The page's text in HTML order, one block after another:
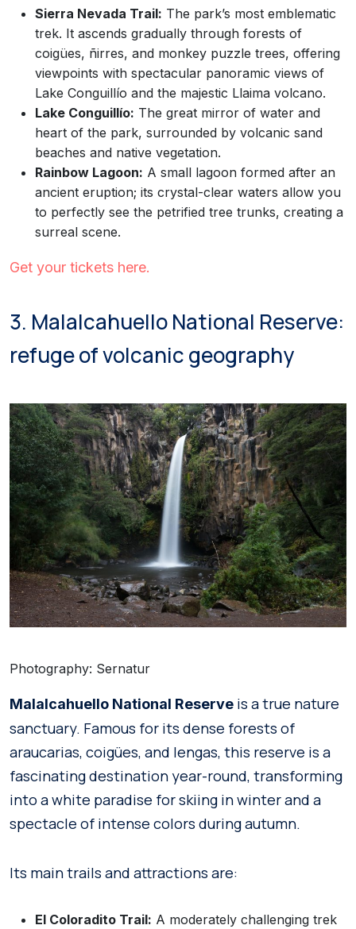
Sierra Nevada Trail: The park’s most emblematic
trek. It ascends gradually through forests of
coigües, ñirres, and monkey puzzle trees, offering
viewpoints with spectacular panoramic views of
Lake Conguillío and the majestic Llaima volcano.
Lake Conguillío: The great mirror of water and
heart of the park, surrounded by volcanic sand
beaches and native vegetation.
Rainbow Lagoon: A small lagoon formed after an
ancient eruption; its crystal-clear waters allow you
to perfectly see the petrified tree trunks, creating a
surreal scene.
Get your tickets here.
3. Malalcahuello National Reserve:
refuge of volcanic geography
Photography: Sernatur
Malalcahuello National Reserve is a true nature
sanctuary. Famous for its dense forests of
araucarias, coigües, and lengas, this reserve is a
fascinating destination year-round, transforming
into a white paradise for skiing in winter and a
spectacle of intense colors during autumn.
Its main trails and attractions are:
El Coloradito Trail: A moderately challenging trek